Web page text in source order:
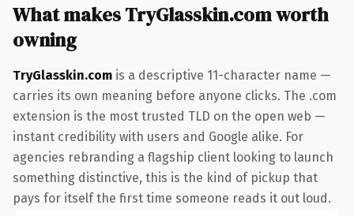
What makes TryGlasskin.com worth
owning
TryGlasskin.com is a descriptive 11-character name —
carries its own meaning before anyone clicks. The .com
extension is the most trusted TLD on the open web —
instant credibility with users and Google alike. For
agencies rebranding a flagship client looking to launch
something distinctive, this is the kind of pickup that
pays for itself the first time someone reads it out loud.